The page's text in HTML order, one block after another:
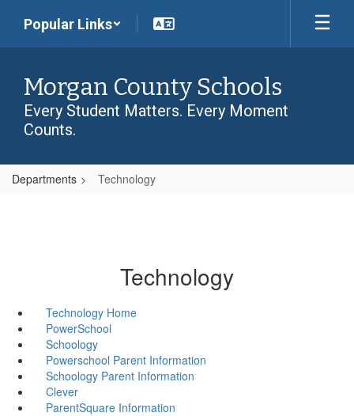
main
Popular Links
Morgan County Schools
Every Student Matters. Every Moment
Counts.
Departments Technology
Technology
Technology Home
PowerSchool
Schoology
Powerschool Parent Information
Schoology Parent Information
Clever
ParentSquare Information